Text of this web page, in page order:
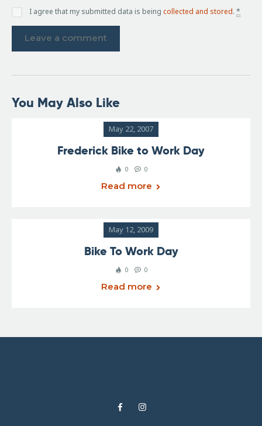
I agree that my submitted data is being collected and stored. *
You May Also Like
May 22, 2007
Frederick Bike to Work Day
0 0
Read more
May 12, 2009
Bike To Work Day
0 0
Read more